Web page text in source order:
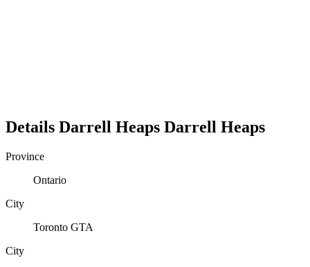
Details Darrell Heaps Darrell Heaps
Province
Ontario
City
Toronto GTA
City